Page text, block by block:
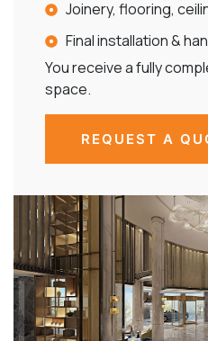
Joinery, flooring,
Final installation &
You receive a fully
space.
REQUEST A